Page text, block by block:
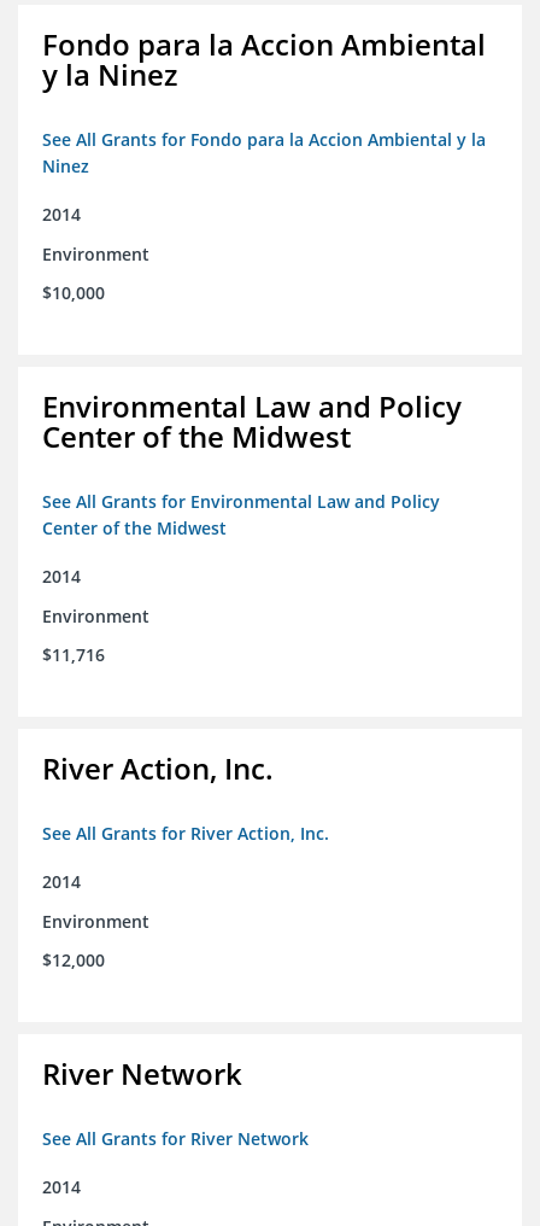
Fondo para la Accion Ambiental
y la Ninez
See All Grants for Fondo para la Accion Ambiental y la
Ninez
2014
Environment
$10,000
Environmental Law and Policy
Center of the Midwest
See All Grants for Environmental Law and Policy
Center of the Midwest
2014
Environment
$11,716
River Action, Inc.
See All Grants for River Action, Inc.
2014
Environment
$12,000
River Network
See All Grants for River Network
2014